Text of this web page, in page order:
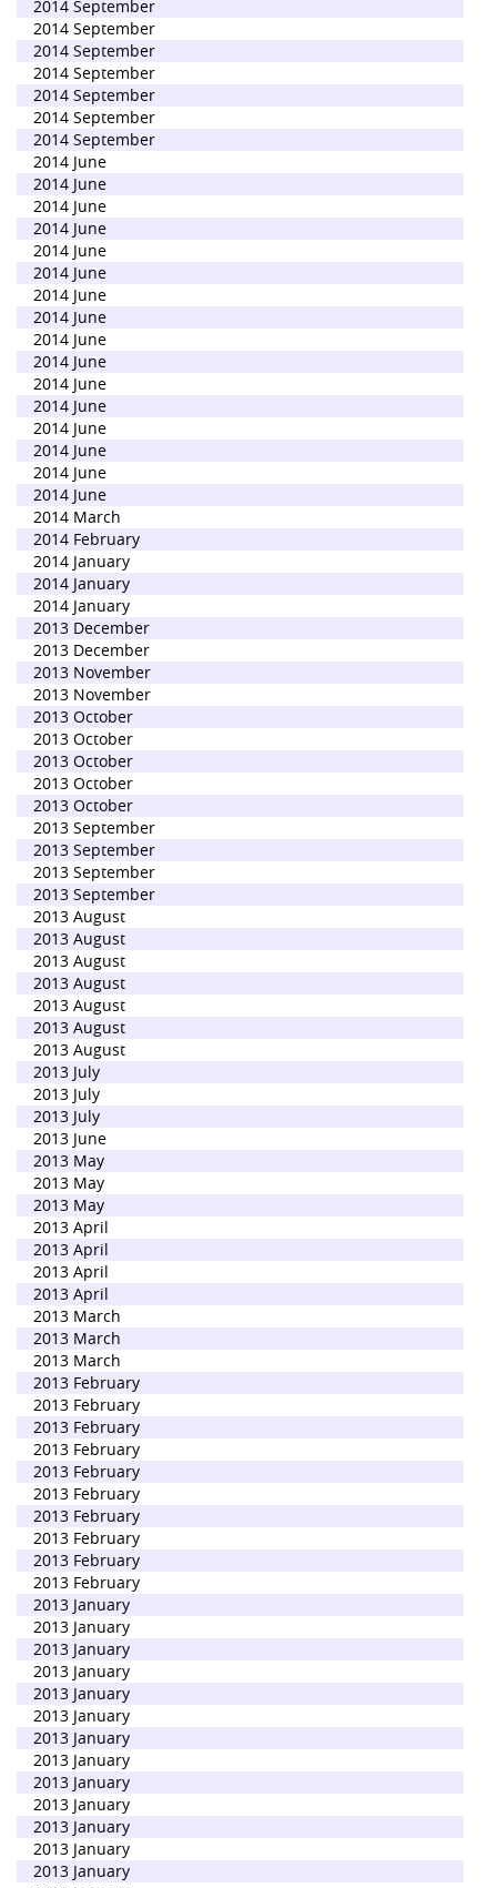
2014 September
2014 September
2014 September
2014 September
2014 September
2014 September
2014 September
2014 June
2014 June
2014 June
2014 June
2014 June
2014 June
2014 June
2014 June
2014 June
2014 June
2014 June
2014 June
2014 June
2014 June
2014 June
2014 June
2014 March
2014 February
2014 January
2014 January
2014 January
2013 December
2013 December
2013 November
2013 November
2013 October
2013 October
2013 October
2013 October
2013 October
2013 September
2013 September
2013 September
2013 September
2013 August
2013 August
2013 August
2013 August
2013 August
2013 August
2013 August
2013 July
2013 July
2013 July
2013 June
2013 May
2013 May
2013 May
2013 April
2013 April
2013 April
2013 April
2013 March
2013 March
2013 March
2013 February
2013 February
2013 February
2013 February
2013 February
2013 February
2013 February
2013 February
2013 February
2013 February
2013 January
2013 January
2013 January
2013 January
2013 January
2013 January
2013 January
2013 January
2013 January
2013 January
2013 January
2013 January
2013 January